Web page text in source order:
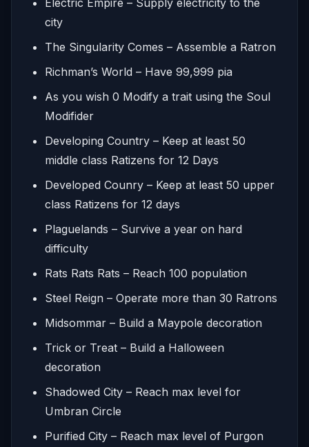
city
The Singularity Comes – Assemble a Ratron
Richman’s World – Have 99,999 pia
As you wish 0 Modify a trait using the Soul
Modifider
Developing Country – Keep at least 50
middle class Ratizens for 12 Days
Developed Counry – Keep at least 50 upper
class Ratizens for 12 days
Plaguelands – Survive a year on hard
difficulty
Rats Rats Rats – Reach 100 population
Steel Reign – Operate more than 30 Ratrons
Midsommar – Build a Maypole decoration
Trick or Treat – Build a Halloween
decoration
Shadowed City – Reach max level for
Umbran Circle
Purified City – Reach max level of Purgon